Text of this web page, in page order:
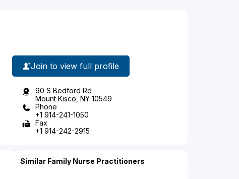
Join to view full profile
90 S Bedford Rd
Mount Kisco, NY 10549
Phone
+1 914-241-1050
Fax
+1 914-242-2915
Similar Family Nurse Practitioners